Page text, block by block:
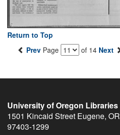
Return to Top
Prev Page of 14 Next
University of Oregon Libraries
1501 Kincaid Street Eugene, OR
97403-1299